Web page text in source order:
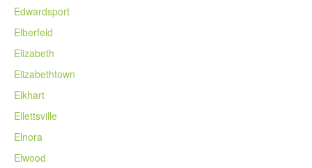
Edwardsport
Elberfeld
Elizabeth
Elizabethtown
Elkhart
Ellettsville
Elnora
Elwood